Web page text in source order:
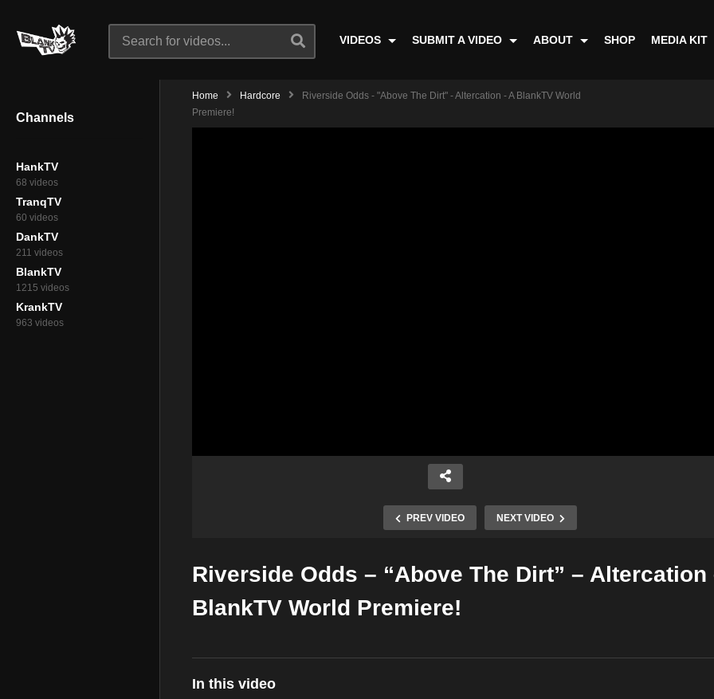
VIDEOS SUBMIT A VIDEO ABOUT SHOP MEDIA KIT
Channels
HankTV
68 videos
TranqTV
60 videos
DankTV
211 videos
BlankTV
1215 videos
KrankTV
963 videos
Home Hardcore
Riverside Odds - "Above The Dirt" - Altercation - A BlankTV World
Premiere!
PREV VIDEO NEXT VIDEO
Copy Embed Code
Riverside Odds – “Above The Dirt” – Altercation
BlankTV World Premiere!
In this video